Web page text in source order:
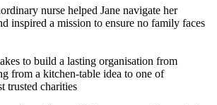
nurse helped Jane navigate her
inspired a mission to ensure no family faces
to build a lasting organisation from
from a kitchen-table idea to one of
trusted charities